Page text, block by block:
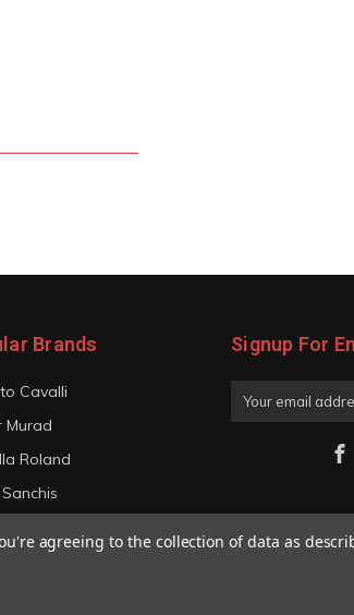
Brands
Cavalli
Murad
Roland
Signup For
Email
agreeing to the collection of data as